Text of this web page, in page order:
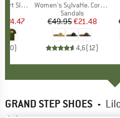
Tee
Price
€24.47
0)
Item(s)
Women's SylvaHe. Cork Sandal
Product group
Sandals
Price
€49.95Reduced Price
€21.48
4,6(12)
GRAND STEP SHOES -